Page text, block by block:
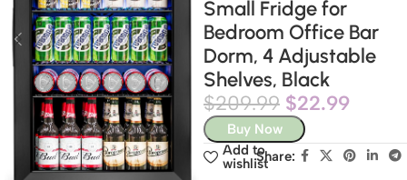
Small Fridge for
Bedroom Office Bar
Dorm, 4 Adjustable
Shelves, Black
$209.99 $22.99
Buy Now
Add to
wishlistShare: